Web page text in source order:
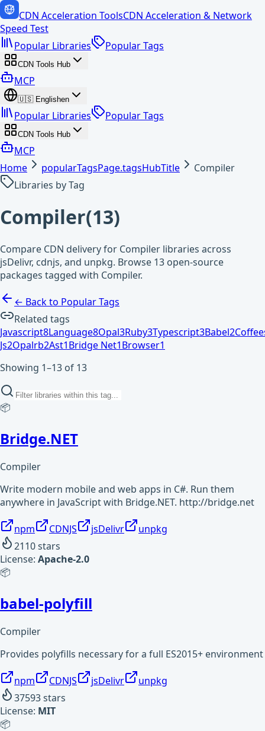
CDN Acceleration ToolsCDN Acceleration & Network
Speed Test
Popular Libraries
Popular Tags
CDN Tools Hub
MCP
🇺🇸 Englishen
Popular Libraries Popular Tags
CDN Tools Hub
MCP
Home
popularTagsPage.tagsHubTitle
Compiler
Libraries by Tag
Compiler(13)
Compare CDN delivery for Compiler libraries across
jsDelivr, cdnjs, and unpkg. Browse 13 open-source
packages tagged with Compiler.
← Back to Popular Tags
Related tags
Javascript8Language8Opal3Ruby3Typescript3Babel2
Js2Opalrb2Ast1Bridge Net1Browser1
Showing 1–13 of 13
📦
Bridge.NET
Compiler
Write modern mobile and web apps in C#. Run them
anywhere in JavaScript with Bridge.NET. http://bridge.net
npm CDNJS jsDelivr
unpkg
2110stars
License: Apache-2.0
📦
babel-polyfill
Compiler
Provides polyfills necessary for a full ES2015+ environment
npm CDNJS jsDelivr
unpkg
37593stars
License: MIT
📦